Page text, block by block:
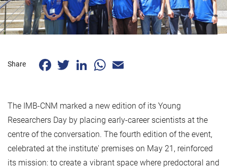
Share FacebookTwitterLinkedInWhatsApp
The IMB-CNM marked a new edition of its Young
Researchers Day by placing early-career scientists at the
centre of the conversation. The fourth edition of the event,
celebrated at the institute' premises on May 21, reinforced
its mission: to create a vibrant space where predoctoral and